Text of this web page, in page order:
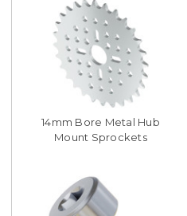
14mm Bore Metal Hub
Mount Sprockets